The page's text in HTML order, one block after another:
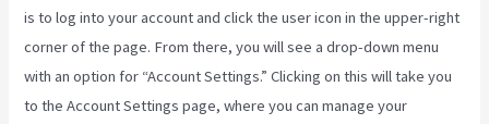
is to log into your account and click the user icon in the upper-right
corner of the page. From there, you will see a drop-down menu
with an option for “Account Settings.” Clicking on this will take you
to the Account Settings page, where you can manage your